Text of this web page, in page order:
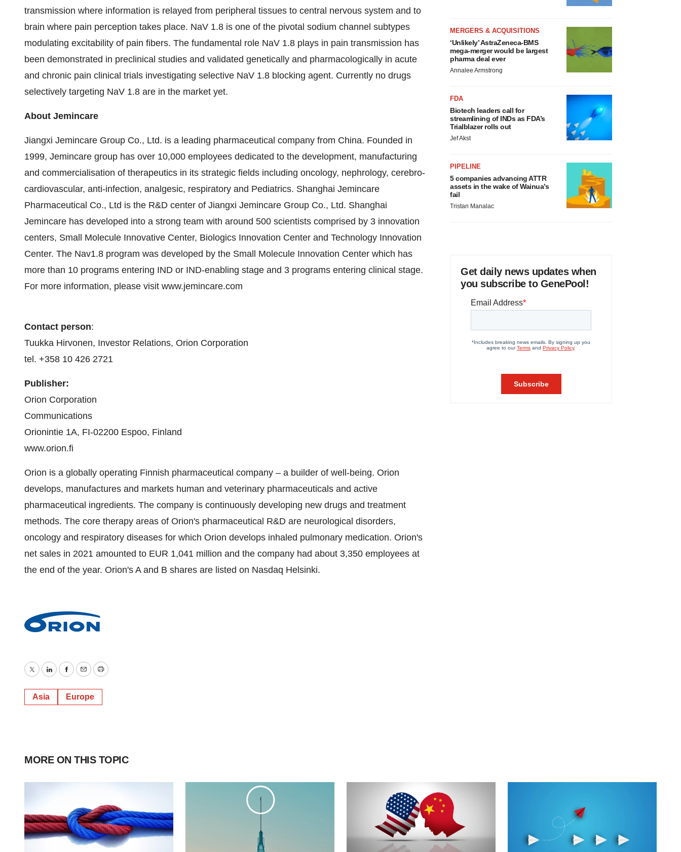
transmission where information is relayed from peripheral tissues to central nervous system and to
brain where pain perception takes place. NaV 1.8 is one of the pivotal sodium channel subtypes
modulating excitability of pain fibers. The fundamental role NaV 1.8 plays in pain transmission has
been demonstrated in preclinical studies and validated genetically and pharmacologically in acute
and chronic pain clinical trials investigating selective NaV 1.8 blocking agent. Currently no drugs
selectively targeting NaV 1.8 are in the market yet.
About Jemincare
Jiangxi Jemincare Group Co., Ltd. is a leading pharmaceutical company from China. Founded in
1999, Jemincare group has over 10,000 employees dedicated to the development, manufacturing
and commercialisation of therapeutics in its strategic fields including oncology, nephrology, cerebro-
cardiovascular, anti-infection, analgesic, respiratory and Pediatrics. Shanghai Jemincare
Pharmaceutical Co., Ltd is the R&D center of Jiangxi Jemincare Group Co., Ltd. Shanghai
Jemincare has developed into a strong team with around 500 scientists comprised by 3 innovation
centers, Small Molecule Innovative Center, Biologics Innovation Center and Technology Innovation
Center. The Nav1.8 program was developed by the Small Molecule Innovation Center which has
more than 10 programs entering IND or IND-enabling stage and 3 programs entering clinical stage.
For more information, please visit www.jemincare.com
Contact person:
Tuukka Hirvonen, Investor Relations, Orion Corporation
tel. +358 10 426 2721
Publisher:
Orion Corporation
Communications
Orionintie 1A, FI-02200 Espoo, Finland
www.orion.fi
Orion is a globally operating Finnish pharmaceutical company – a builder of well-being. Orion
develops, manufactures and markets human and veterinary pharmaceuticals and active
pharmaceutical ingredients. The company is continuously developing new drugs and treatment
methods. The core therapy areas of Orion's pharmaceutical R&D are neurological disorders,
oncology and respiratory diseases for which Orion develops inhaled pulmonary medication. Orion's
net sales in 2021 amounted to EUR 1,041 million and the company had about 3,350 employees at
the end of the year. Orion's A and B shares are listed on Nasdaq Helsinki.
TwitterLinkedInFacebook
EmailPrint
Asia Europe
MERGERS & ACQUISITIONS
‘Unlikely’ AstraZeneca-BMS
mega-merger would be largest
pharma deal ever
Annalee Armstrong
FDA
Biotech leaders call for
streamlining of INDs as FDA’s
Trialblazer rolls out
Jef Akst
PIPELINE
5 companies advancing ATTR
assets in the wake of Wainua’s
fail
Tristan Manalac
Get daily news updates when
you subscribe to GenePool!
MORE ON THIS TOPIC